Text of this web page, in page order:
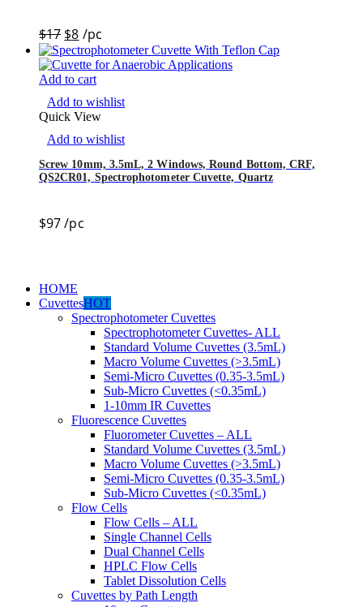
$17 $8 /pc
Add to cart
Add to wishlist
Quick View
Add to wishlist
Screw 10mm, 3.5mL, 2 Windows, Round Bottom, CRF,
QS2CR01, Spectrophotometer Cuvette, Quartz
$97/pc
HOME
CuvettesHOT
Spectrophotometer Cuvettes
Spectrophotometer Cuvettes- ALL
Standard Volume Cuvettes (3.5mL)
Macro Volume Cuvettes (>3.5mL)
Semi-Micro Cuvettes (0.35-3.5mL)
Sub-Micro Cuvettes (<0.35mL)
1-10mm IR Cuvettes
Fluorescence Cuvettes
Fluorometer Cuvettes – ALL
Standard Volume Cuvettes (3.5mL)
Macro Volume Cuvettes (>3.5mL)
Semi-Micro Cuvettes (0.35-3.5mL)
Sub-Micro Cuvettes (<0.35mL)
Flow Cells
Flow Cells – ALL
Single Channel Cells
Dual Channel Cells
HPLC Flow Cells
Tablet Dissolution Cells
Cuvettes by Path Length